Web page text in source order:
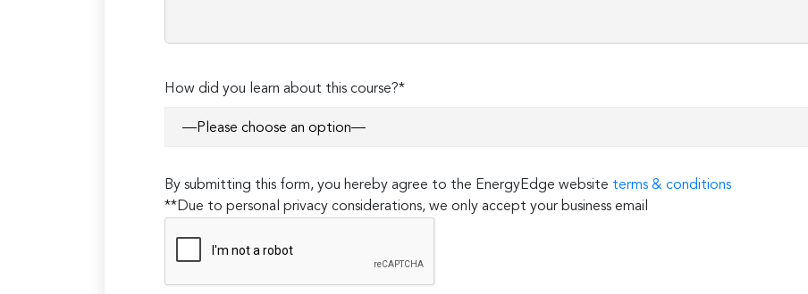
How did you learn about this course?*
By submitting this form, you hereby agree to the EnergyEdge website terms & conditions
**Due to personal privacy considerations, we only accept your business email